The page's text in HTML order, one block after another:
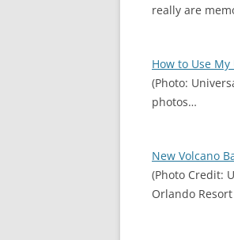
really are
How to Use
(Photo:
photos…
New Volcano
(Photo Credit:
Orlando